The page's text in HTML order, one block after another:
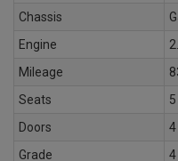
Chassis
Engine
Mileage
Seats
5
Doors
4
Grade
4